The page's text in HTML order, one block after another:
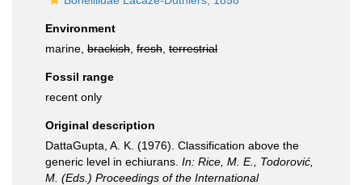
Environment
marine, brackish fresh terrestrial
Fossil range
recent only
Original description
DattaGupta, A. K. (1976). Classification above the
generic level in echiurans. In: Rice, M. E., Todorović,
M. (Eds.) Proceedings of the International